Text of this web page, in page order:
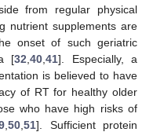
from regular physical
nutrient supplements are
onset of such geriatric
[32 ,40 ,41]. Especially, a
is believed to have
of RT for healthy older
who have high risks of
,50 ,51]. Sufficient protein